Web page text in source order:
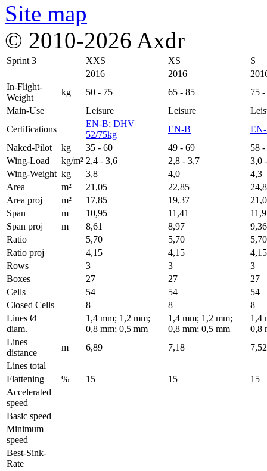
Site map
© 2010-2026 Axdr
Sprint 3 XXS XS
S
2016
2016
In-Flight-
Weight
kg 50 - 75 65 - 85
75
Main-Use
Leisure Leisure
Certifications
EN-B; DHV
52/75kg
EN-B
Naked-Pilot
kg 35 - 60 49 - 69
58
Wing-Load
kg/m² 2,4 - 3,6 2,8 - 3,7
3,0
Wing-Weight kg 3,8 4,0
4,3
Area
m² 21,05 22,85
Area proj
m² 17,85 19,37
Span
m 10,95 11,41
Span proj
m 8,61 8,97
9,36
Ratio
5,70 5,70
5,70
Ratio proj
4,15 4,15
4,15
Rows
3 3
3
Boxes
27 27
27
Cells
54 54
54
Closed Cells
8 8
8
Lines Ø
diam.
1,4 mm; 1,2 mm;
0,8 mm; 0,5 mm
1,4 mm; 1,2 mm;
0,8 mm; 0,5 mm
1,4
0,8
Lines
distance
m 6,89 7,18
7,52
Lines total
Flattening
% 15 15
15
Accelerated
speed
Basic speed
Minimum
speed
Best-Sink-
Rate